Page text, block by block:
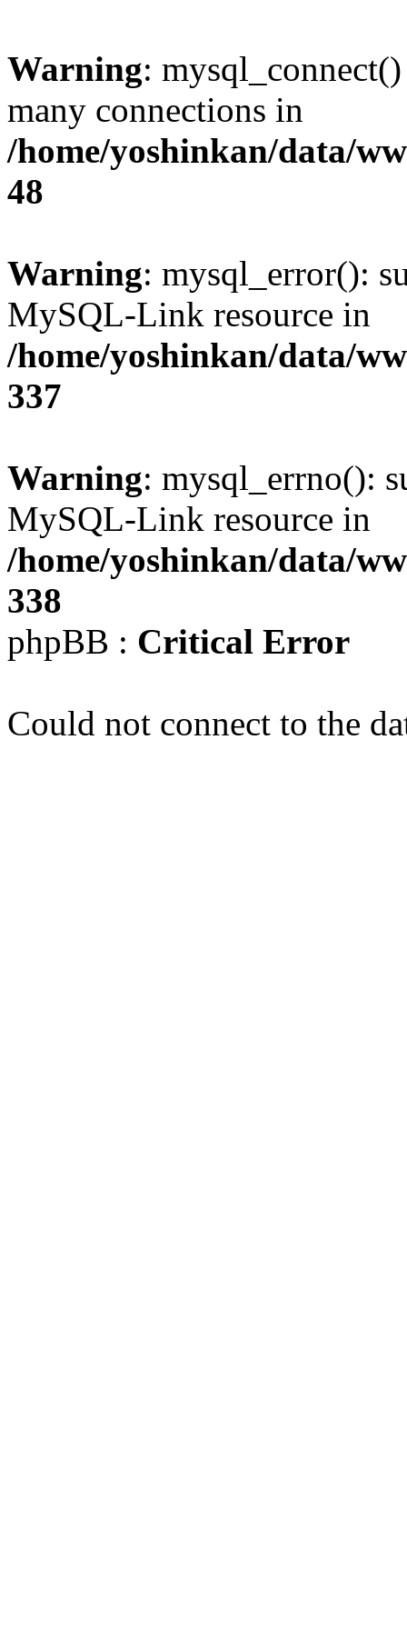
Warning:
many connections in
/home/yoshinkan/data/
48
Warning: mysql_error():
MySQL-Link resource in
/home/yoshinkan/data/
337
Warning: mysql_errno():
MySQL-Link resource in
/home/yoshinkan/data/
338
phpBB : Critical Error
Could not connect to the